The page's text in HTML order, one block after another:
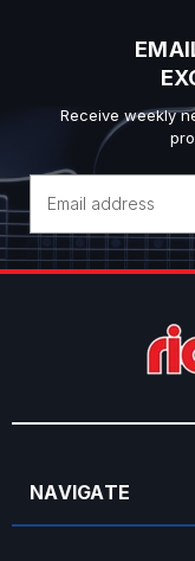
Receive weekly
Address
NAVIGATE